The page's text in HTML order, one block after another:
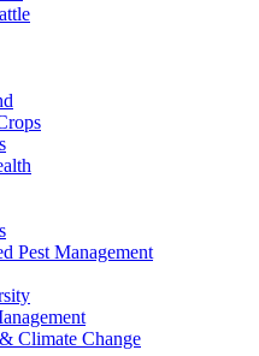
Pest Management
Climate Change